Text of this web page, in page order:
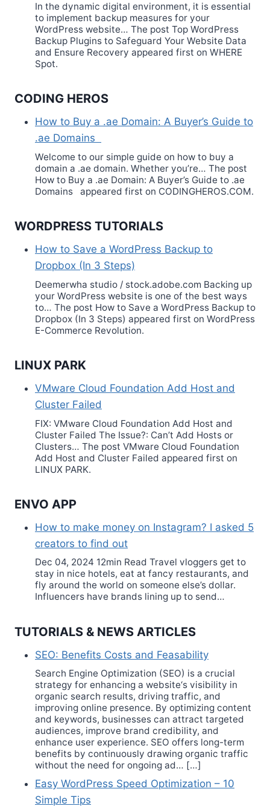
In the dynamic digital environment, it is essential
to implement backup measures for your
WordPress website… The post Top WordPress
Backup Plugins to Safeguard Your Website Data
and Ensure Recovery appeared first on WHERE
Spot.
CODING HEROS
How to Buy a .ae Domain: A Buyer’s Guide to
.ae Domains
Welcome to our simple guide on how to buy a
domain a .ae domain. Whether you’re… The post
How to Buy a .ae Domain: A Buyer’s Guide to .ae
Domains appeared first on CODINGHEROS.COM.
WORDPRESS TUTORIALS
How to Save a WordPress Backup to
Dropbox (In 3 Steps)
Deemerwha studio / stock.adobe.com Backing up
your WordPress website is one of the best ways
to… The post How to Save a WordPress Backup to
Dropbox (In 3 Steps) appeared first on WordPress
E-Commerce Revolution.
LINUX PARK
VMware Cloud Foundation Add Host and
Cluster Failed
FIX: VMware Cloud Foundation Add Host and
Cluster Failed The Issue?: Can’t Add Hosts or
Clusters… The post VMware Cloud Foundation
Add Host and Cluster Failed appeared first on
LINUX PARK.
ENVO APP
How to make money on Instagram? I asked 5
creators to find out
Dec 04, 2024 12min Read Travel vloggers get to
stay in nice hotels, eat at fancy restaurants, and
fly around the world on someone else’s dollar.
Influencers have brands lining up to send…
TUTORIALS & NEWS ARTICLES
SEO: Benefits Costs and Feasability
Search Engine Optimization (SEO) is a crucial
strategy for enhancing a website‘s visibility in
organic search results, driving traffic, and
improving online presence. By optimizing content
and keywords, businesses can attract targeted
audiences, improve brand credibility, and
enhance user experience. SEO offers long-term
benefits by continuously drawing organic traffic
without the need for ongoing ad… […]
Easy WordPress Speed Optimization – 10
Simple Tips